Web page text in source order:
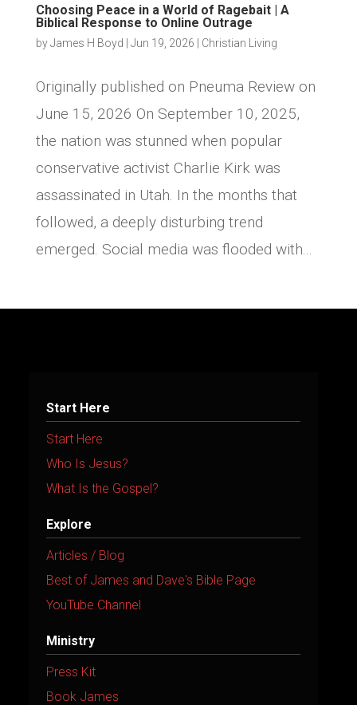
Choosing Peace in a World of Ragebait | A
Biblical Response to Online Outrage
byJames H Boyd Jun 19, 2026 Christian Living
Originally published on Pneuma Review on
June 15, 2026 On September 10, 2025,
the nation was stunned when popular
conservative activist Charlie Kirk was
assassinated in Utah. In the months that
followed, a deeply disturbing trend
emerged. Social media was flooded with...
Start Here
Start Here
Who Is Jesus?
What Is the Gospel?
Explore
Articles / Blog
Best of James and Dave's Bible Page
YouTube Channel
Ministry
Press Kit
Book James